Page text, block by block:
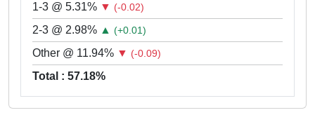
1-3 @ 5.31% ▼ (-0.02)
2-3 @ 2.98% ▲ (+0.01)
Other @ 11.94% ▼ (-0.09)
Total : 57.18%